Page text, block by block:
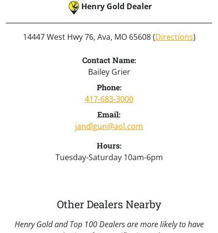
Henry Gold Dealer
14447 West Hwy 76, Ava, MO 65608 (Directions)
Contact Name:
Bailey Grier
Phone:
417-683-3000
Email:
jandlgun@aol.com
Hours:
Tuesday-Saturday 10am-6pm
Other Dealers Nearby
Henry Gold and Top 100 Dealers are more likely to have